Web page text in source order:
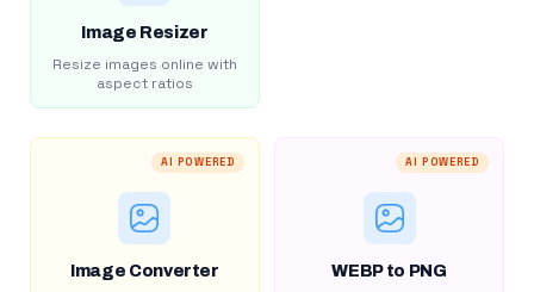
Image Resizer
Resize images online with
aspect ratios
AI POWERED
Image Converter
AI POWERED
WEBP to PNG